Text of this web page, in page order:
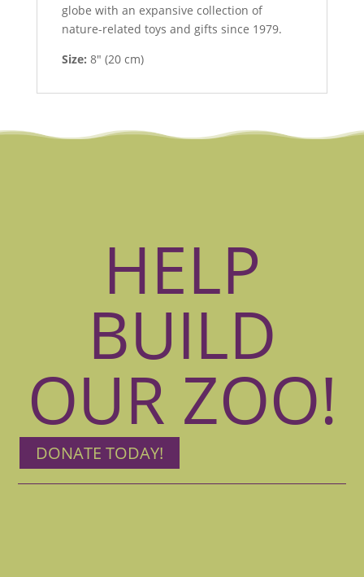
globe with an expansive collection of
nature-related toys and gifts since 1979.
Size: 8″ (20 cm)
HELP
BUILD
OUR ZOO!
DONATE TODAY!